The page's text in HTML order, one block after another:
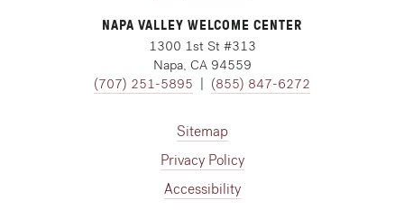
NAPA VALLEY WELCOME CENTER
1300 1st St #313
Napa, CA 94559
(707) 251-5895
(855) 847-6272
Sitemap
Privacy Policy
Accessibility